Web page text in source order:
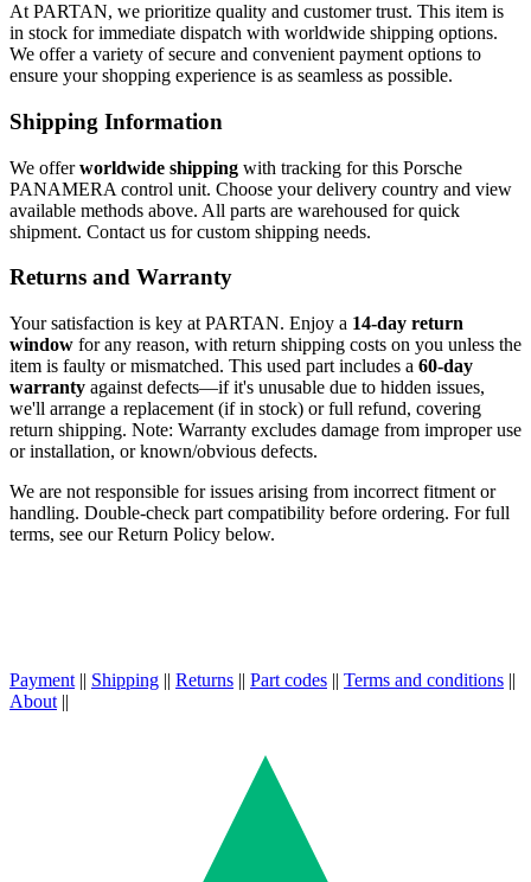
At PARTAN, we prioritize quality and customer trust. This item is
in stock for immediate dispatch with worldwide shipping options.
We offer a variety of secure and convenient payment options to
ensure your shopping experience is as seamless as possible.
Shipping Information
We offerworldwide shipping with tracking for this Porsche
PANAMERA control unit. Choose your delivery country and view
available methods above. All parts are warehoused for quick
shipment. Contact us for custom shipping needs.
Returns and Warranty
Your satisfaction is key at PARTAN. Enjoy a 14-day return
window for any reason, with return shipping costs on you unless the
item is faulty or mismatched. This used part includes a 60-day
warranty against defects—if it's unusable due to hidden issues,
we'll arrange a replacement (if in stock) or full refund, covering
return shipping. Note: Warranty excludes damage from improper use
or installation, or known/obvious defects.
We are not responsible for issues arising from incorrect fitment or
handling. Double-check part compatibility before ordering. For full
terms, see our Return Policy below.
Payment || Shipping || Returns || Part codes || Terms and conditions ||
About ||